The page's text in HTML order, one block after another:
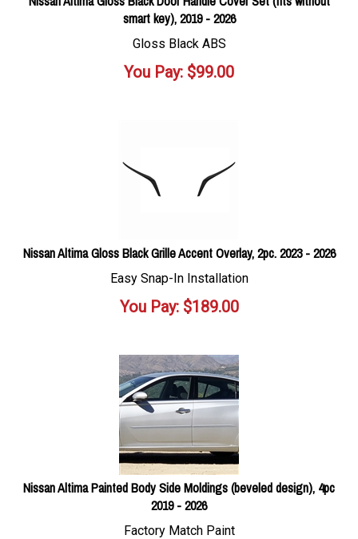
smart key), 2019 - 2026
Gloss Black ABS
You Pay: $99.00
Nissan Altima Gloss Black Grille Accent Overlay, 2pc. 2023 - 2026
Easy Snap-In Installation
You Pay:$189.00
Nissan Altima Painted Body Side Moldings (beveled design), 4pc
2019 - 2026
Factory Match Paint